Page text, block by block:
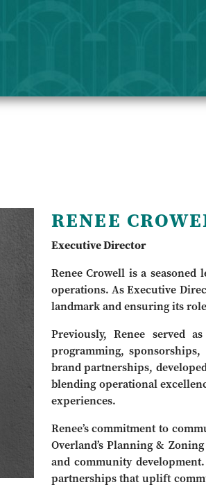
RENEE
Executive Director
Renee Crowell is a
operations. As Executive
landmark and ensuring its
Previously, Renee served
programming,
brand partnerships,
blending operational
experiences.
Renee’s commitment to
Overland’s Planning &
and community
partnerships that uplift